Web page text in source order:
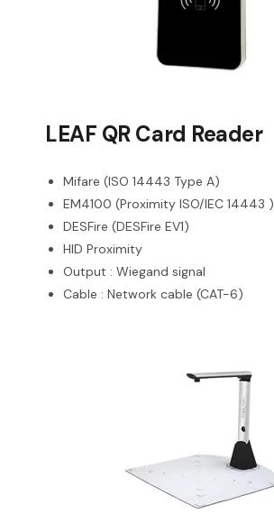
LEAF QR Card Reader
Mifare (ISO 14443 Type A)
EM4100 (Proximity ISO/IEC 14443 )
DESFire (DESFire EV1)
HID Proximity
Output : Wiegand signal
Cable : Network cable (CAT-6)